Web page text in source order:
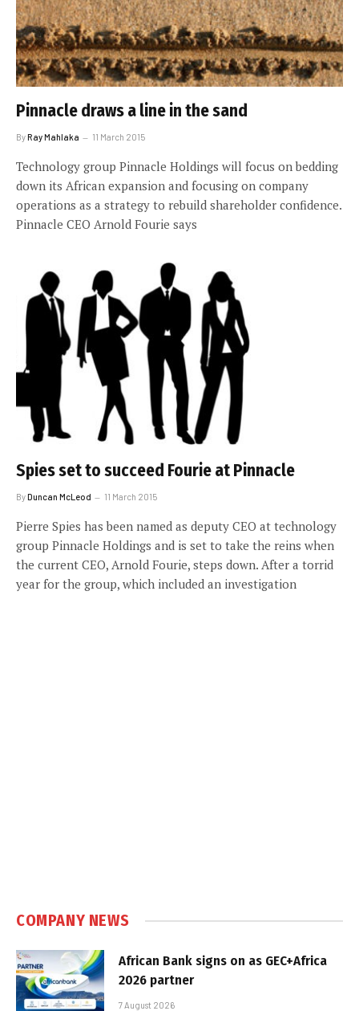
Pinnacle draws a line in the sand
ByRay Mahlaka 11 March 2015
Technology group Pinnacle Holdings will focus on bedding
down its African expansion and focusing on company
operations as a strategy to rebuild shareholder confidence.
Pinnacle CEO Arnold Fourie says
Spies set to succeed Fourie at Pinnacle
ByDuncan McLeod 11 March 2015
Pierre Spies has been named as deputy CEO at technology
group Pinnacle Holdings and is set to take the reins when
the current CEO, Arnold Fourie, steps down. After a torrid
year for the group, which included an investigation
COMPANY NEWS
African Bank signs on as GEC+Africa
2026 partner
7 August 2026